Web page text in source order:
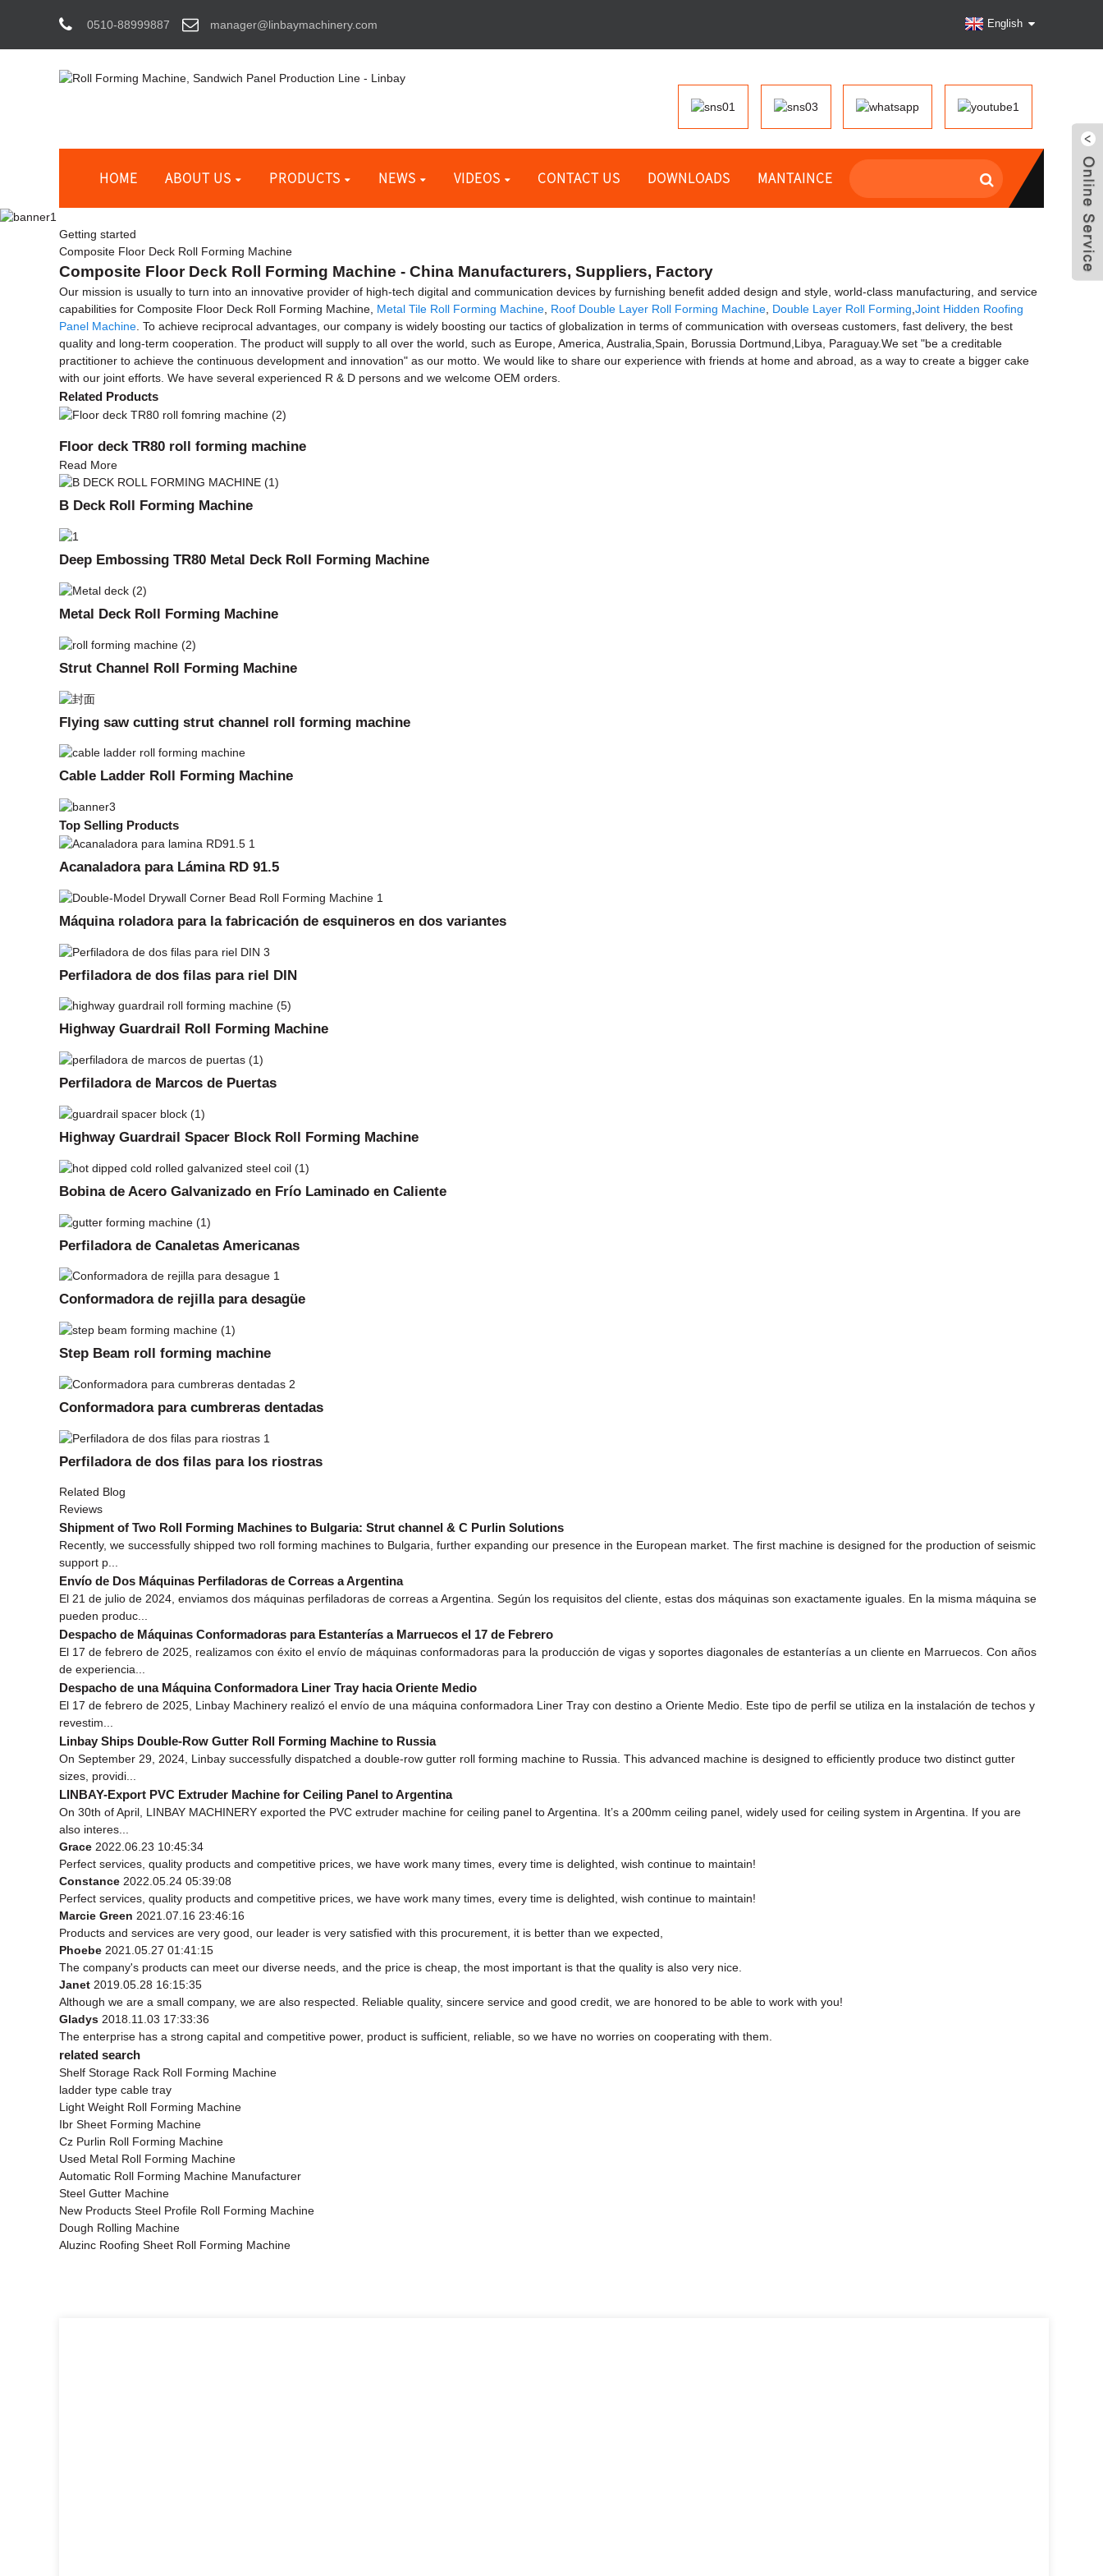
0510-88999887 manager@linbaymachinery.com English
HOME ABOUT US PRODUCTS NEWS VIDEOS CONTACT US DOWNLOADS MANTAINCE
Getting started
Composite Floor Deck Roll Forming Machine
Composite Floor Deck Roll Forming Machine - China Manufacturers, Suppliers, Factory
Our mission is usually to turn into an innovative provider of high-tech digital and communication devices by furnishing benefit added design and style, world-class manufacturing, and service
capabilities for Composite Floor Deck Roll Forming Machine, Metal Tile Roll Forming Machine Roof Double Layer Roll Forming Machine Double Layer Roll Forming Joint Hidden Roofing
Panel Machine . To achieve reciprocal advantages, our company is widely boosting our tactics of globalization in terms of communication with overseas customers, fast delivery, the best
quality and long-term cooperation. The product will supply to all over the world, such as Europe, America, Australia,Spain, Borussia Dortmund,Libya, Paraguay.We set "be a creditable
practitioner to achieve the continuous development and innovation" as our motto. We would like to share our experience with friends at home and abroad, as a way to create a bigger cake
with our joint efforts. We have several experienced R & D persons and we welcome OEM orders.
Related Products
Floor deck TR80 roll forming machine
Read More
B Deck Roll Forming Machine
Deep Embossing TR80 Metal Deck Roll Forming Machine
Metal Deck Roll Forming Machine
Strut Channel Roll Forming Machine
Flying saw cutting strut channel roll forming machine
Cable Ladder Roll Forming Machine
Top Selling Products
Acanaladora para Lámina RD 91.5
Máquina roladora para la fabricación de esquineros en dos variantes
Perfiladora de dos filas para riel DIN
Highway Guardrail Roll Forming Machine
Perfiladora de Marcos de Puertas
Highway Guardrail Spacer Block Roll Forming Machine
Bobina de Acero Galvanizado en Frío Laminado en Caliente
Perfiladora de Canaletas Americanas
Conformadora de rejilla para desagüe
Step Beam roll forming machine
Conformadora para cumbreras dentadas
Perfiladora de dos filas para los riostras
Related Blog
Reviews
Shipment of Two Roll Forming Machines to Bulgaria: Strut channel & C Purlin Solutions
Recently, we successfully shipped two roll forming machines to Bulgaria, further expanding our presence in the European market. The first machine is designed for the production of seismic
support p...
Envío de Dos Máquinas Perfiladoras de Correas a Argentina
El 21 de julio de 2024, enviamos dos máquinas perfiladoras de correas a Argentina. Según los requisitos del cliente, estas dos máquinas son exactamente iguales. En la misma máquina se
pueden produc...
Despacho de Máquinas Conformadoras para Estanterías a Marruecos el 17 de Febrero
El 17 de febrero de 2025, realizamos con éxito el envío de máquinas conformadoras para la producción de vigas y soportes diagonales de estanterías a un cliente en Marruecos. Con años
de experiencia...
Despacho de una Máquina Conformadora Liner Tray hacia Oriente Medio
El 17 de febrero de 2025, Linbay Machinery realizó el envío de una máquina conformadora Liner Tray con destino a Oriente Medio. Este tipo de perfil se utiliza en la instalación de techos y
revestim...
Linbay Ships Double-Row Gutter Roll Forming Machine to Russia
On September 29, 2024, Linbay successfully dispatched a double-row gutter roll forming machine to Russia. This advanced machine is designed to efficiently produce two distinct gutter
sizes, providi...
LINBAY-Export PVC Extruder Machine for Ceiling Panel to Argentina
On 30th of April, LINBAY MACHINERY exported the PVC extruder machine for ceiling panel to Argentina. It’s a 200mm ceiling panel, widely used for ceiling system in Argentina. If you are
also interes...
Grace 2022.06.23 10:45:34
Perfect services, quality products and competitive prices, we have work many times, every time is delighted, wish continue to maintain!
Constance 2022.05.24 05:39:08
Perfect services, quality products and competitive prices, we have work many times, every time is delighted, wish continue to maintain!
Marcie Green 2021.07.16 23:46:16
Products and services are very good, our leader is very satisfied with this procurement, it is better than we expected,
Phoebe 2021.05.27 01:41:15
The company's products can meet our diverse needs, and the price is cheap, the most important is that the quality is also very nice.
Janet 2019.05.28 16:15:35
Although we are a small company, we are also respected. Reliable quality, sincere service and good credit, we are honored to be able to work with you!
Gladys 2018.11.03 17:33:36
The enterprise has a strong capital and competitive power, product is sufficient, reliable, so we have no worries on cooperating with them.
related search
Shelf Storage Rack Roll Forming Machine
ladder type cable tray
Light Weight Roll Forming Machine
Ibr Sheet Forming Machine
Cz Purlin Roll Forming Machine
Used Metal Roll Forming Machine
Automatic Roll Forming Machine Manufacturer
Steel Gutter Machine
New Products Steel Profile Roll Forming Machine
Dough Rolling Machine
Aluzinc Roofing Sheet Roll Forming Machine